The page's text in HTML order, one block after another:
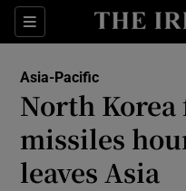
Sections
Asia-Pacific
North
missiles
leaves Asia